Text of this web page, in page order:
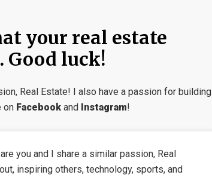
your real estate
Good luck!
Real Estate! I also have a passion for building
on Facebook and Instagram!
you and I share a similar passion, Real
inspiring others, technology, sports, and